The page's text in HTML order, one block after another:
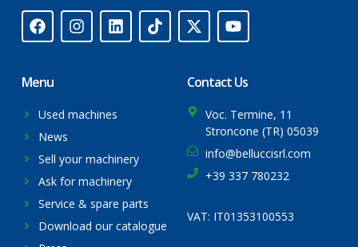
Menu
Used machines
News
Sell your machinery
Ask for machinery
Service & spare parts
Download our catalogue
Contact Us
Voc. Termine, 11
Stroncone (TR) 05039
info@belluccisrl.com
+39 337 780232
VAT: IT01353100553